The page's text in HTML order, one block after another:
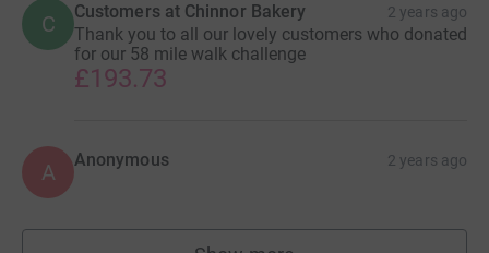
C Customers at Chinnor Bakery 2 years ago
Thank you to all our lovely customers who donated
for our 58 mile walk challenge
£193.73
A Anonymous 2 years ago